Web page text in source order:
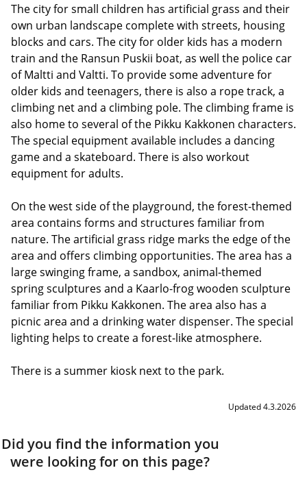
The city for small children has artificial grass and their
own urban landscape complete with streets, housing
blocks and cars. The city for older kids has a modern
train and the Ransun Puskii boat, as well the police car
of Maltti and Valtti. To provide some adventure for
older kids and teenagers, there is also a rope track, a
climbing net and a climbing pole. The climbing frame is
also home to several of the Pikku Kakkonen characters.
The special equipment available includes a dancing
game and a skateboard. There is also workout
equipment for adults.
On the west side of the playground, the forest-themed
area contains forms and structures familiar from
nature. The artificial grass ridge marks the edge of the
area and offers climbing opportunities. The area has a
large swinging frame, a sandbox, animal-themed
spring sculptures and a Kaarlo-frog wooden sculpture
familiar from Pikku Kakkonen. The area also has a
picnic area and a drinking water dispenser. The special
lighting helps to create a forest-like atmosphere.
There is a summer kiosk next to the park.
Updated 4.3.2026
Did you find the information you
were looking for on this page?